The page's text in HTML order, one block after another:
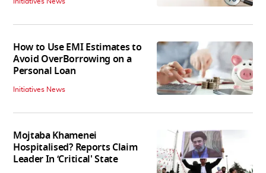
How to Use EMI Estimates to
Avoid OverBorrowing on a
Personal Loan
Initiatives News
Mojtaba Khamenei
Hospitalised? Reports Claim
Leader In ‘Critical' State